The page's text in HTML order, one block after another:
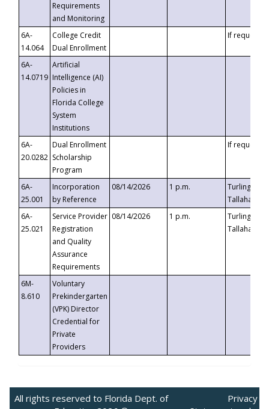
Requirements
and Monitoring
6A-
14.064
College Credit
Dual Enrollment
If requested
6A-
14.0719
Artificial
Intelligence (AI)
Policies in
Florida College
System
Institutions
6A-
20.0282
Dual Enrollment
Scholarship
Program
If requested
6A-
25.001
Incorporation
by Reference
08/14/2026 1 p.m.
Turlington
6A-
25.021
Service Provider
Registration
and Quality
Assurance
Requirements
08/14/2026 1 p.m.
Turlington
6M-
8.610
Voluntary
Prekindergarten
(VPK) Director
Credential for
Private
Providers
All rights reserved to Florida Dept. of
Privacy